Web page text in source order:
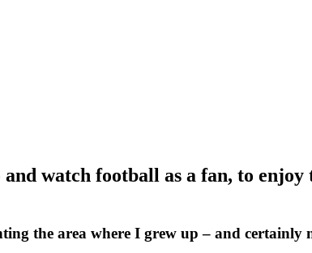
watch football as a fan, to enjoy
the area where I grew up – and certainly